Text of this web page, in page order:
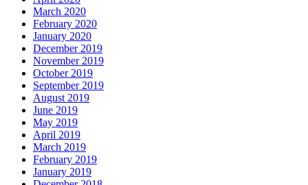
March 2020
February 2020
January 2020
December 2019
November 2019
October 2019
September 2019
August 2019
June 2019
May 2019
April 2019
March 2019
February 2019
January 2019